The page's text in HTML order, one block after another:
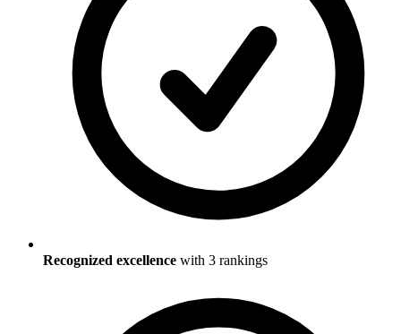
Recognized excellence with 3 rankings